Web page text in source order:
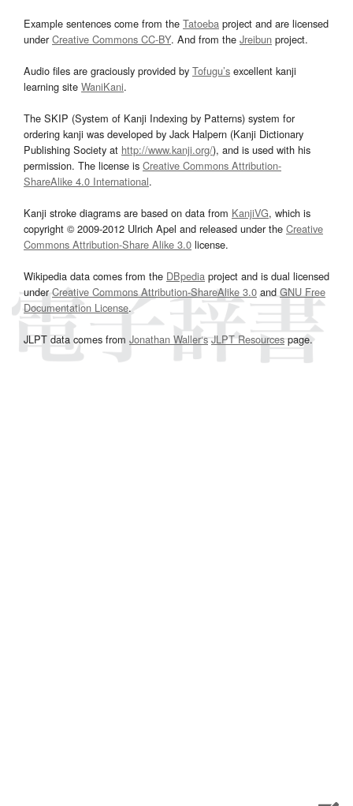
Example sentences come from the Tatoeba project and are licensed
underCreative Commons CC-BY. And from the Jreibun project.
Audio files are graciously provided by Tofugu’s excellent kanji
learning site WaniKani.
The SKIP (System of Kanji Indexing by Patterns) system for
ordering kanji was developed by Jack Halpern (Kanji Dictionary
Publishing Society at http://www.kanji.org/), and is used with his
permission. The license is Creative Commons Attribution-
ShareAlike 4.0 International.
Kanji stroke diagrams are based on data from KanjiVG, which is
copyright © 2009-2012 Ulrich Apel and released under the Creative
Commons Attribution-Share Alike 3.0 license.
Wikipedia data comes from the DBpedia project and is dual licensed
underCreative Commons Attribution-ShareAlike 3.0and GNU Free
Documentation License.
JLPT data comes from Jonathan Waller‘s JLPT Resourcespage.